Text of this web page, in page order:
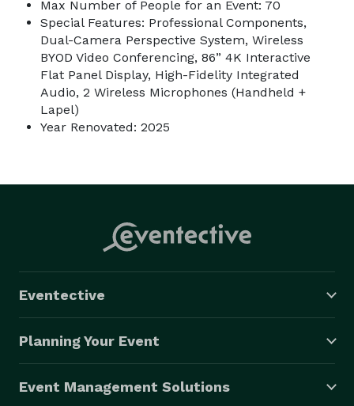
Max Number of People for an Event: 70
Special Features: Professional Components,
Dual-Camera Perspective System, Wireless
BYOD Video Conferencing, 86” 4K Interactive
Flat Panel Display, High-Fidelity Integrated
Audio, 2 Wireless Microphones (Handheld +
Lapel)
Year Renovated: 2025
Eventective
Planning Your Event
Event Management Solutions